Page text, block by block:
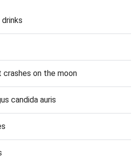
on the moon
candida auris